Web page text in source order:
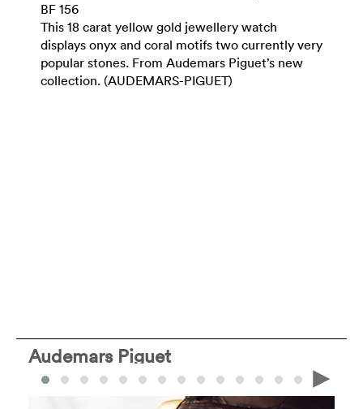
BF 156
This 18 carat yellow gold jewellery watch
displays onyx and coral motifs two currently very
popular stones. From Audemars Piguet’s new
collection. (AUDEMARS-PIGUET)
Audemars Piguet